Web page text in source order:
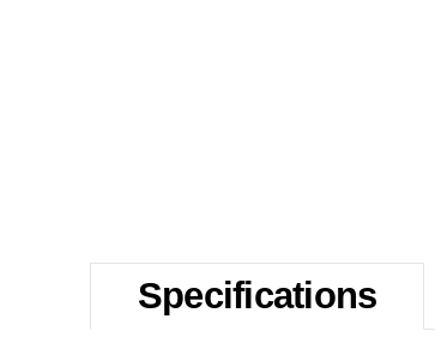
Specifications